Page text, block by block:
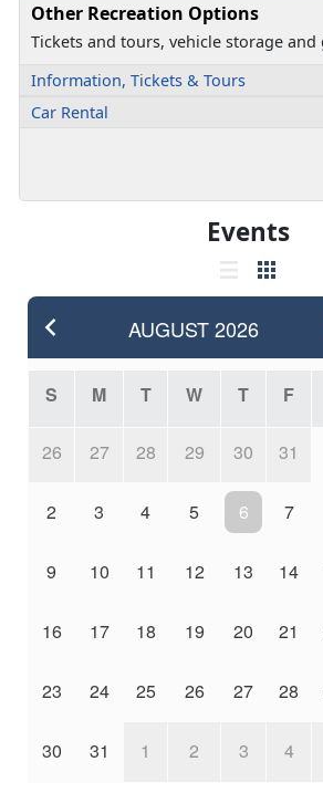
Other Recreation Options
Tickets and tours, vehicle storage and
Information, Tickets & Tours
Car Rental
Events
AUGUST2026
S M T W T F
26 27 28 29 30 31
2 3 4 5 6 7
9 10 11 12 13 14
16 17 18 19 20 21
23 24 25 26 27 28
30 31 1 2 3 4